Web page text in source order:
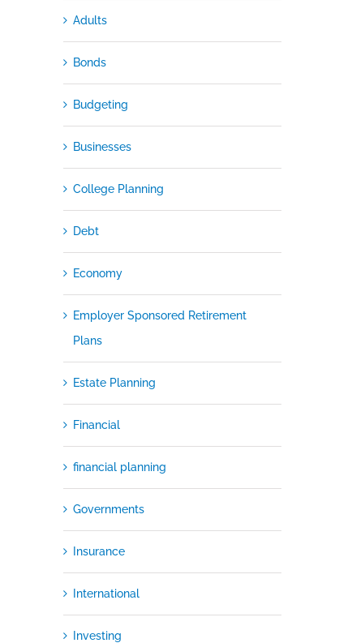
Adults
Bonds
Budgeting
Businesses
College Planning
Debt
Economy
Employer Sponsored Retirement
Plans
Estate Planning
Financial
financial planning
Governments
Insurance
International
Investing